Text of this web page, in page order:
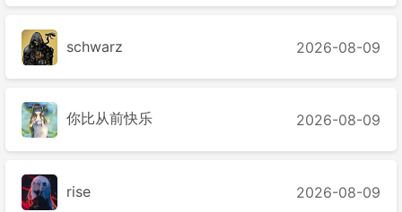
schwarz 2026-08-09
你比从前快乐 2026-08-09
rise 2026-08-09